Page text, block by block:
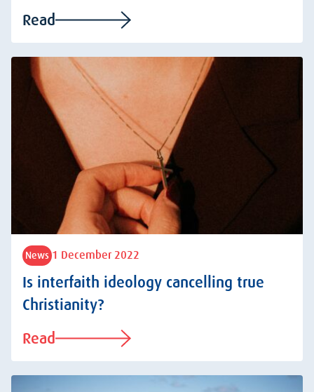
Read
News 1 December 2022
Is interfaith ideology cancelling true
Christianity?
Read